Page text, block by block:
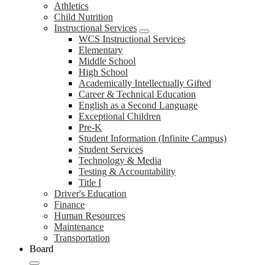
Athletics
Child Nutrition
Instructional Services
WCS Instructional Services
Elementary
Middle School
High School
Academically Intellectually Gifted
Career & Technical Education
English as a Second Language
Exceptional Children
Pre-K
Student Information (Infinite Campus)
Student Services
Technology & Media
Testing & Accountability
Title I
Driver's Education
Finance
Human Resources
Maintenance
Transportation
Board